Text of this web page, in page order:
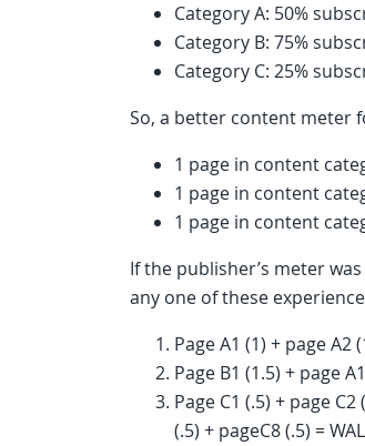
Category A: 50%
Category B: 75%
Category C: 25%
So, a better content meter
1 page in content
1 page in content
1 page in content
If the publisher’s meter
any one of these
Page A1 (1) + page A2
Page B1 (1.5) + page
Page C1 (.5) + page
(.5) + pageC8 (.5) =